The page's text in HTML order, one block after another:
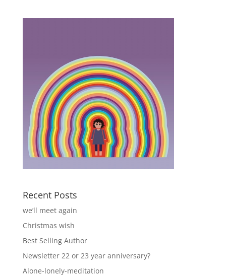
Recent Posts
we’ll meet again
Christmas wish
Best Selling Author
Newsletter 22 or 23 year anniversary?
Alone-lonely-meditation